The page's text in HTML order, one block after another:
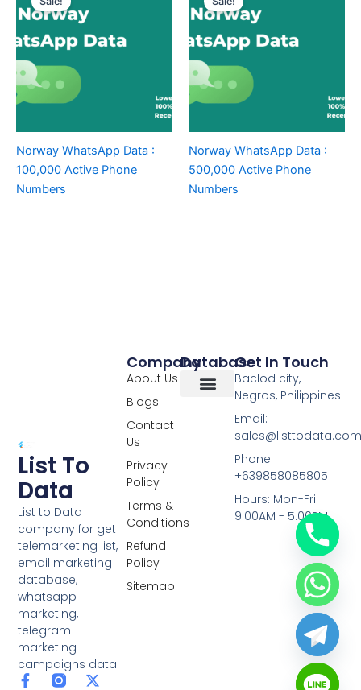
Norway WhatsApp Data :
100,000 Active Phone
Numbers
Norway WhatsApp Data :
500,000 Active Phone
Numbers
List To
Data
List to Data
company for get
telemarketing list,
email marketing
database,
whatsapp
marketing,
telegram
marketing
campaigns data.
F
X
L
Y
Database
Company
About Us
Blogs
Contact
Us
Privacy
Policy
Terms &
Conditions
Refund
Policy
Sitemap
Get In Touch
Baclod city,
Negros, Philippines
Email:
Phone:
+639858085805
Hours: Mon-Fri
9:00AM - 5:00PM